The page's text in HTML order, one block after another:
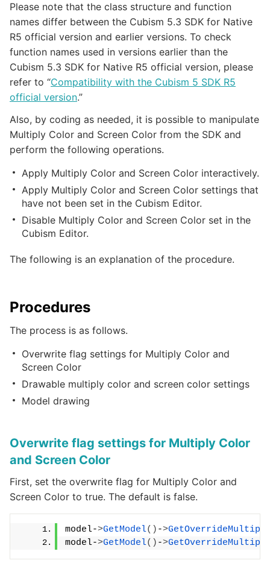
Please note that the class structure and function
names differ between the Cubism 5.3 SDK for Native
R5 official version and earlier versions. To check
function names used in versions earlier than the
Cubism 5.3 SDK for Native R5 official version, please
refer to “Compatibility with the Cubism 5 SDK R5
official version.”
Also, by coding as needed, it is possible to manipulate
Multiply Color and Screen Color from the SDK and
perform the following operations.
Apply Multiply Color and Screen Color interactively.
Apply Multiply Color and Screen Color settings that
have not been set in the Cubism Editor.
Disable Multiply Color and Screen Color set in the
Cubism Editor.
The following is an explanation of the procedure.
Procedures
The process is as follows.
Overwrite flag settings for Multiply Color and
Screen Color
Drawable multiply color and screen color settings
Model drawing
Overwrite flag settings for Multiply Color
and Screen Color
First, set the overwrite flag for Multiply Color and
Screen Color to true. The default is false.
model->GetModel() ->
model->GetModel() ->